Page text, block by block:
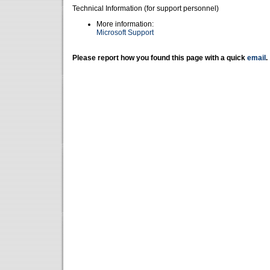
Technical Information (for support personnel)
More information:
Microsoft Support
Please report how you found this page with a quick email .